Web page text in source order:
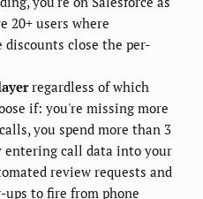
20+ users where
close the per-
regardless of which
if: you're missing more
you spend more than 3
entering call data into your
review requests and
to fire from phone